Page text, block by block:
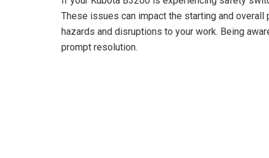
o
These issues can impact the starting and
hazards and disruptions to your work. Being
prompt resolution.